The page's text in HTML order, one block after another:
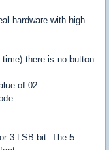
hardware with high
there is no button
of 02
3 LSB bit. The 5